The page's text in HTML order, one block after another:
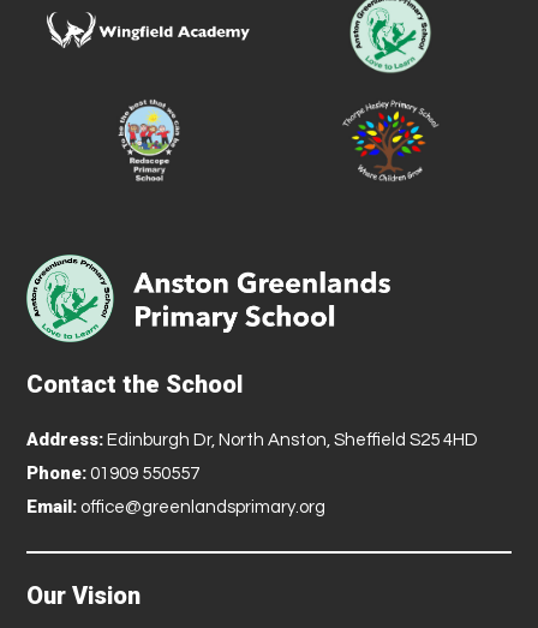
Contact the School
Address: Edinburgh Dr, North Anston, Sheffield S25 4HD
Phone: 01909 550557
Email: office@greenlandsprimary.org
Our Vision